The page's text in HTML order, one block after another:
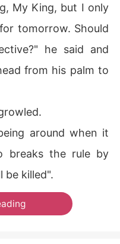
My King, but I only
tomorrow. Should
he said and
from his palm to
around when it
breaks the rule by
be killed".